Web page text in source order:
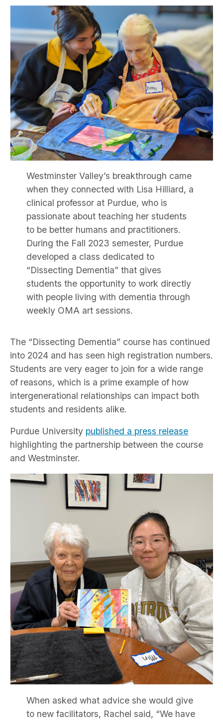
Westminster Valley’s breakthrough came
when they connected with Lisa Hilliard, a
clinical professor at Purdue, who is
passionate about teaching her students
to be better humans and practitioners.
During the Fall 2023 semester, Purdue
developed a class dedicated to
“Dissecting Dementia” that gives
students the opportunity to work directly
with people living with dementia through
weekly OMA art sessions.
The “Dissecting Dementia” course has continued
into 2024 and has seen high registration numbers.
Students are very eager to join for a wide range
of reasons, which is a prime example of how
intergenerational relationships can impact both
students and residents alike.
Purdue University published a press release
highlighting the partnership between the course
and Westminster.
When asked what advice she would give
to new facilitators, Rachel said, “We have